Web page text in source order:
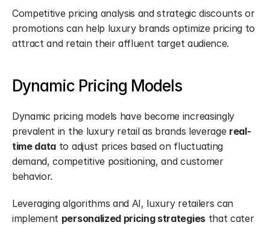
Competitive pricing analysis and strategic discounts or
promotions can help luxury brands optimize pricing to
attract and retain their affluent target audience.
Dynamic Pricing Models
Dynamic pricing models have become increasingly
prevalent in the luxury retail as brands leverage real-
time data to adjust prices based on fluctuating
demand, competitive positioning, and customer
behavior.
Leveraging algorithms and AI, luxury retailers can
implement personalized pricing strategies that cater